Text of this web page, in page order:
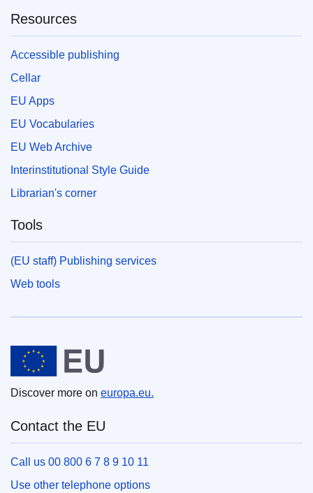
Resources
Accessible publishing
Cellar
EU Apps
EU Vocabularies
EU Web Archive
Interinstitutional Style Guide
Librarian's corner
Tools
(EU staff) Publishing services
Web tools
European Union
Discover more on europa.eu.
Contact the EU
Call us 00 800 6 7 8 9 10 11
Use other telephone options